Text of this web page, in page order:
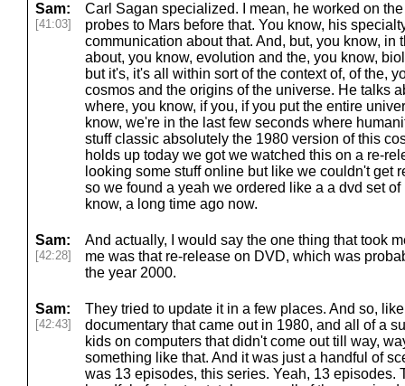
Sam:
[41:03]
Carl Sagan specialized. I mean, he worked on
probes to Mars before that. You know, his
communication about that. And, but, you know, in
about, you know, evolution and the, you know,
but it's, it's all within sort of the context of, of the,
cosmos and the origins of the universe. He talks
where, you know, if you, if you put the entire
know, we're in the last few seconds where
stuff classic absolutely the 1980 version of this
holds up today we got we watched this on a re-
looking some stuff online but like we couldn't get
so we found a yeah we ordered like a a dvd set
know, a long time ago now.
Sam:
[42:28]
And actually, I would say the one thing that took
me was that re-release on DVD, which was
the year 2000.
Sam:
[42:43]
They tried to update it in a few places. And so,
documentary that came out in 1980, and all of a
kids on computers that didn't come out till way,
something like that. And it was just a handful of
was 13 episodes, this series. Yeah, 13 episodes.